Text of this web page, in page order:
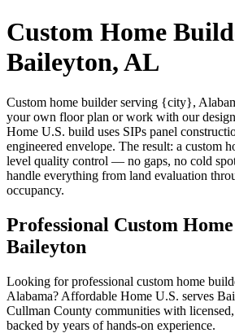
Custom Home
Baileyton, AL
Custom home builder serving {city},
your own floor plan or work with our
Home U.S. build uses SIPs panel
engineered envelope. The result: a custom
level quality control — no gaps, no cold
handle everything from land evaluation
occupancy.
Professional Custom
Baileyton
Looking for professional custom home
Alabama? Affordable Home U.S. serves
Cullman County communities with
backed by years of hands-on experience.